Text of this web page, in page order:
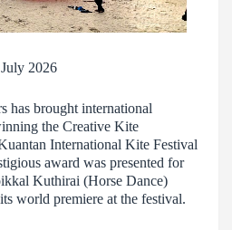
2026
has brought international
the Creative Kite
International Kite Festival
award was presented for
Kuthirai (Horse Dance)
world premiere at the festival.